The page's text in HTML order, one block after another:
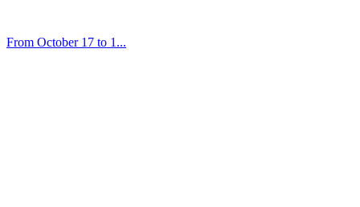
From October 17 to 1...